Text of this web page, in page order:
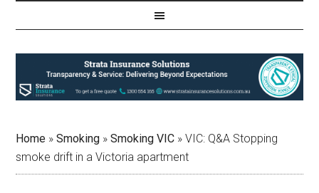
Home »Smoking »Smoking VIC »VIC: Q&A Stopping
smoke drift in a Victoria apartment